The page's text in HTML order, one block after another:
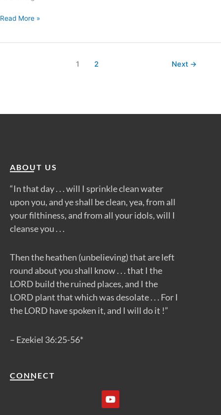
Read More »
1 2 Next →
ABOUT US
“In that day . . . will I sprinkle clean water
upon you, and ye shall be clean, yea, from all
your filthiness, and from all your idols, will I
cleanse you . . .
Then the heathen (unbelieving) that are left
round about you shall know . . . that I the
LORD build the ruined places, and I the
LORD plant that which was desolate . . . For I
the LORD have spoken it, and I will do it !”
– Ezekiel 36:25-56*
CONNECT
Y
o